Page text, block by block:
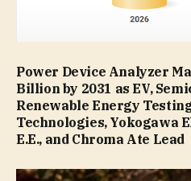
Power Device Analyzer
Billion by 2031 as EV,
Renewable Energy
Technologies, Yokogawa
E.E., and Chroma Ate Lead